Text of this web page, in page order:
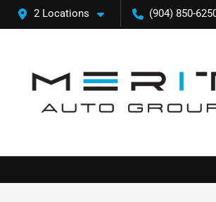
2 Locations (904) 850-